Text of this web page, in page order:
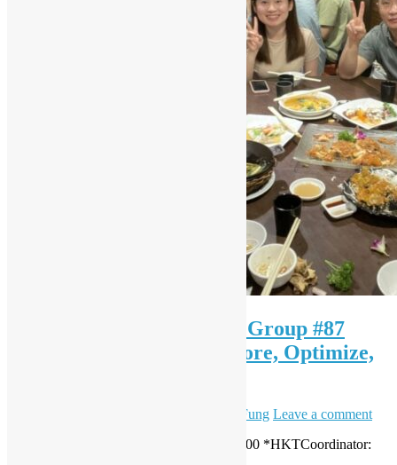
OSHK x HK Python User Group #87
Python Trailblazers: Explore, Optimize,
Daisy Maris Fung Leave a comment
Date: 24 May 2025 (Sat)Time: 15:30 – 18:00 *HKTCoordinator: